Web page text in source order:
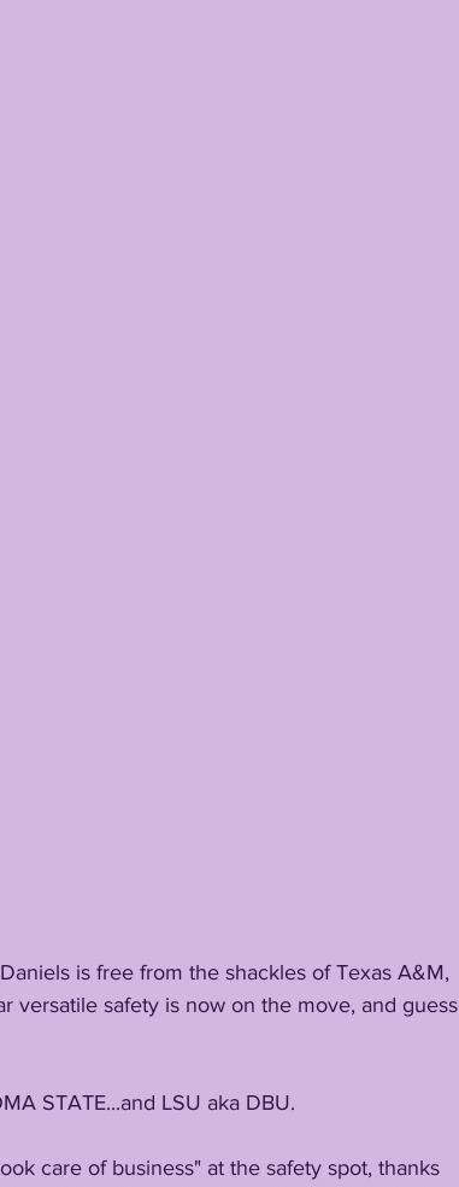
is free from the shackles of Texas A&M,
versatile safety is now on the move, and guess
STATE...and LSU aka DBU.
care of business" at the safety spot, thanks